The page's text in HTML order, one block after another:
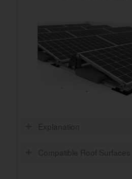
Explanation
Compatible Roof Surfaces